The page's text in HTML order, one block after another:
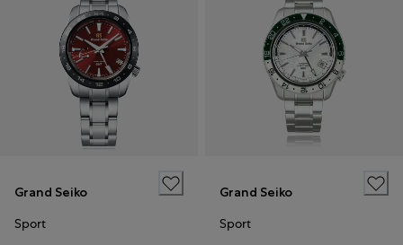
Grand Seiko
Sport
Grand Seiko
Sport